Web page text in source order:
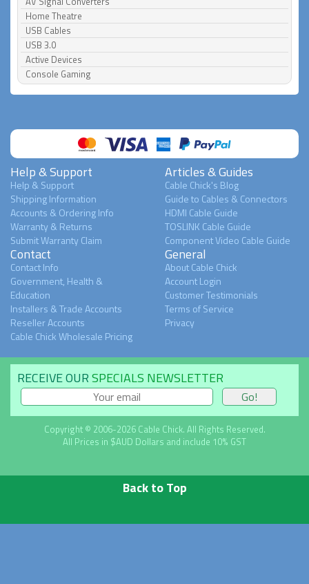
Home Theatre
USB Cables
USB 3.0
Active Devices
Console Gaming
Help & Support
Help & Support
Shipping Information
Accounts & Ordering Info
Warranty & Returns
Submit Warranty Claim
Articles & Guides
Cable Chick's Blog
Guide to Cables & Connectors
HDMI Cable Guide
TOSLINK Cable Guide
Component Video Cable Guide
Contact
Contact Info
Government, Health &
Education
Installers & Trade Accounts
Reseller Accounts
Cable Chick Wholesale Pricing
General
About Cable Chick
Account Login
Customer Testimonials
Terms of Service
Privacy
RECEIVE OURSPECIALS NEWSLETTER
Copyright © 2006-2026 Cable Chick. All Rights Reserved.
All Prices in $AUD Dollars and include 10% GST
Back to Top